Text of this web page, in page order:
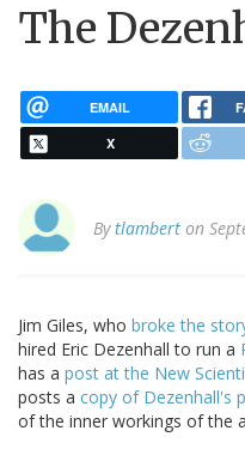
The
EMAIL
X
Bytlambert on
Jim Giles, who broke the
hired Eric Dezenhall to run a
has a post at the New
posts a copy of Dezenhall's
of the inner workings of the